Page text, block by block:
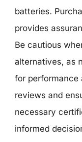
batteries.
provides
Be cautious
alternatives, as
for performance
reviews and
necessary
informed